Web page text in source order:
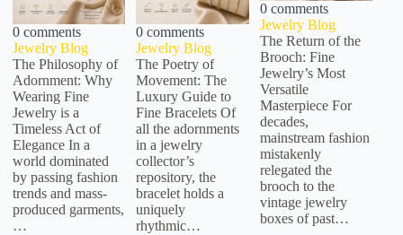
0 comments
Jewelry Blog
The Philosophy of
Adornment: Why
Wearing Fine
Jewelry is a
Timeless Act of
Elegance In a
world dominated
by passing fashion
trends and mass-
produced garments,
…
0 comments
Jewelry Blog
The Poetry of
Movement: The
Luxury Guide to
Fine Bracelets Of
all the adornments
in a jewelry
collector’s
repository, the
bracelet holds a
uniquely
rhythmic…
0 comments
Jewelry Blog
The Return of the
Brooch: Fine
Jewelry’s Most
Versatile
Masterpiece For
decades,
mainstream fashion
mistakenly
relegated the
brooch to the
vintage jewelry
boxes of past…